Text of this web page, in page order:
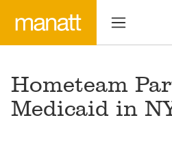
Hometeam
Medicaid in